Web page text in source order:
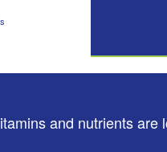
and nutrients